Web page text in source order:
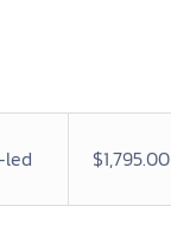
$1,795.00